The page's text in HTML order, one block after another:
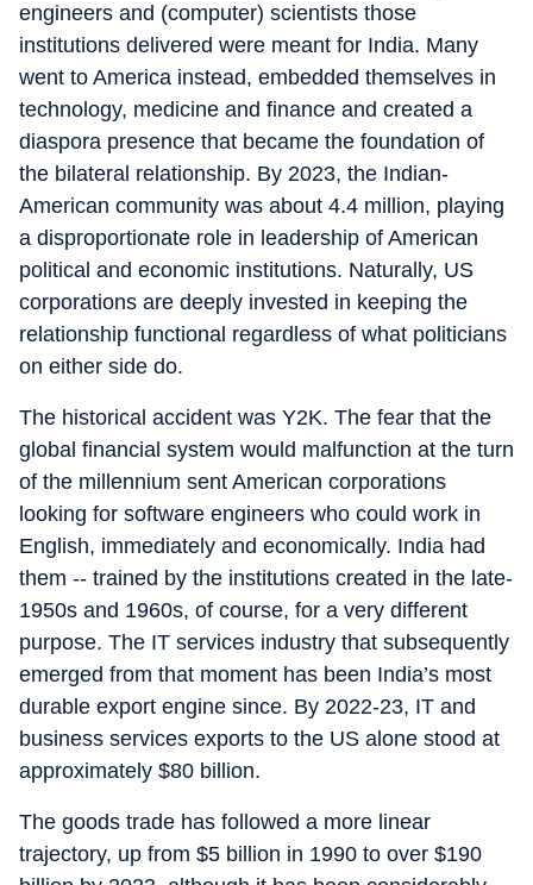
engineers and (computer) scientists those
institutions delivered were meant for India. Many
went to America instead, embedded themselves in
technology, medicine and finance and created a
diaspora presence that became the foundation of
the bilateral relationship. By 2023, the Indian-
American community was about 4.4 million, playing
a disproportionate role in leadership of American
political and economic institutions. Naturally, US
corporations are deeply invested in keeping the
relationship functional regardless of what politicians
on either side do.
The historical accident was Y2K. The fear that the
global financial system would malfunction at the turn
of the millennium sent American corporations
looking for software engineers who could work in
English, immediately and economically. India had
them -- trained by the institutions created in the late-
1950s and 1960s, of course, for a very different
purpose. The IT services industry that subsequently
emerged from that moment has been India’s most
durable export engine since. By 2022-23, IT and
business services exports to the US alone stood at
approximately $80 billion.
The goods trade has followed a more linear
trajectory, up from $5 billion in 1990 to over $190